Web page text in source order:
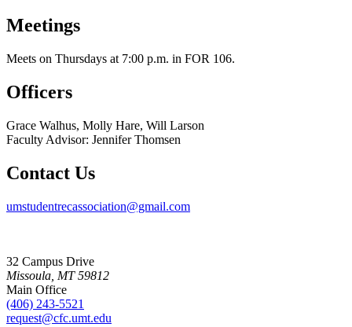
Meetings
Meets on Thursdays at 7:00 p.m. in FOR 106.
Officers
Grace Walhus, Molly Hare, Will Larson
Faculty Advisor: Jennifer Thomsen
Contact Us
umstudentrecassociation@gmail.com
32 Campus Drive
Missoula, MT 59812
Main Office
(406) 243-5521
request@cfc.umt.edu